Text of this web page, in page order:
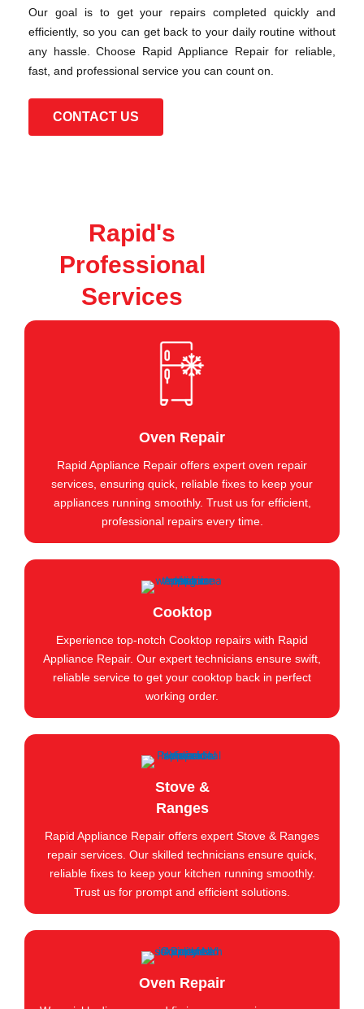
Our goal is to get your repairs completed quickly and
efficiently, so you can get back to your daily routine without
any hassle. Choose Rapid Appliance Repair for reliable,
fast, and professional service you can count on.
CONTACT US
Rapid's
Professional
Services
Oven Repair
Rapid Appliance Repair offers expert oven repair
services, ensuring quick, reliable fixes to keep your
appliances running smoothly. Trust us for efficient,
professional repairs every time.
Cooktop
Experience top-notch Cooktop repairs with Rapid
Appliance Repair. Our expert technicians ensure swift,
reliable service to get your cooktop back in perfect
working order.
Stove &
Ranges
Rapid Appliance Repair offers expert Stove & Ranges
repair services. Our skilled technicians ensure quick,
reliable fixes to keep your kitchen running smoothly.
Trust us for prompt and efficient solutions.
Oven Repair